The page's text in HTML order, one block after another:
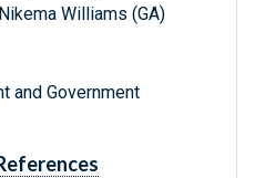
Williams (GA)
and Government